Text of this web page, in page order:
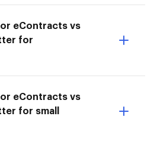
eContracts vs
for
eContracts vs
for small